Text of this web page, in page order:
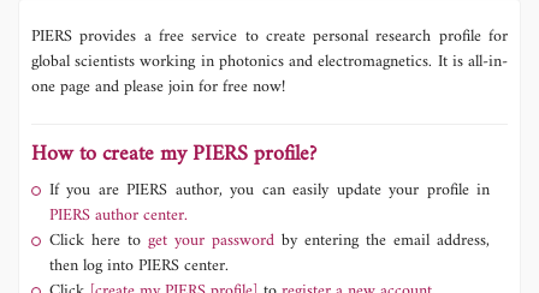
PIERS provides a free service to create personal research profile for
global scientists working in photonics and electromagnetics. It is all-in-
one page and please join for free now!
How to create my PIERS profile?
If you are PIERS author, you can easily update your profile in
PIERS author center.
Click here to get your password by entering the email address,
then log into PIERS center.